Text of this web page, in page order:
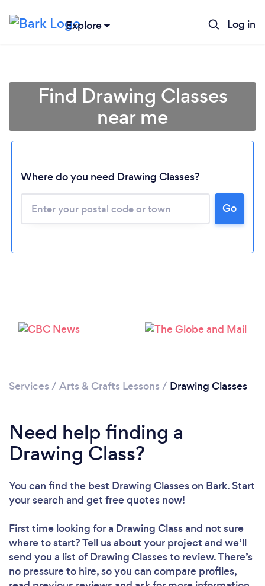
Explore Log in
Loading...
Find Drawing Classes
near me
Where do you need Drawing Classes?
Go
Services / Arts & Crafts Lessons / Drawing Classes
Need help finding a
Drawing Class?
You can find the best Drawing Classeson Bark. Start
your search and get free quotes now!
First time looking for a Drawing Classand not sure
where to start? Tell us about your project and we’ll
send you a list of Drawing Classes to review. There’s
no pressure to hire, so you can compare profiles,